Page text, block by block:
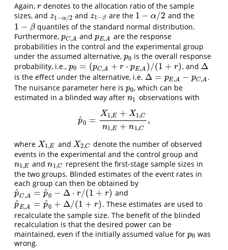
Again, r
r denotes to the allocation ratio of the sample
sizes, and z1 −α/2
z1−α/2 and z1−β
z1−β are the 1 − α/2
1−α 2 and the
1 − β
1 −β
quantiles of the standard normal distribution.
Furthermore, pC,A
pC, A andpE,A
pE, A are the response
probabilities in the control and the experimental group
under the assumed alternative, p0
p0 is the overall response
probability, i.e., p0 = (pC,A + r ⋅ pE,A )/(1 + r)
p0 =(p C,A+ r⋅ pE, A) /( 1+r , and Δ
Δ
is the effect under the alternative, i.e. Δ = pE,A − pC,A
Δ= pE A−pC A
.
The nuisance parameter here is p0
p0, which can be
estimated in a blinded way after n1
n1 observations with
p
^0 =
X1,E + X1,C
n1,E + n1,C
,
p^ 0=X 1,E+X1,Cn1,E+n1
where X1,E
X1, E and X2,C
X2,C
denote the number of observed
events in the experimental and the control group and
n1,E
n1 E andn1,C
n1 ,C represent the first-stage sample sizes in
the two groups. Blinded estimates of the event rates in
each group can then be obtained by
p
^C,A = p
^0 − Δ ⋅ r/(1 + r)
p^C ,A =p ^0− Δ⋅ /(1 + r) and
p
^E,A = p
^0 + Δ/(1 + r)
p^E ,A =p ^0+ Δ/ 1+r)
. These estimates are used to
recalculate the sample size. The benefit of the blinded
recalculation is that the desired power can be
maintained, even if the initially assumed value for p0
p0 was
wrong.